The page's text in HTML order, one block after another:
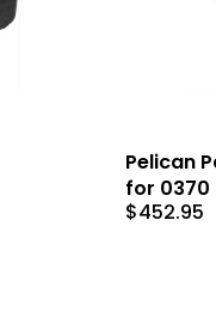
Pelican
for 0370
$452.95